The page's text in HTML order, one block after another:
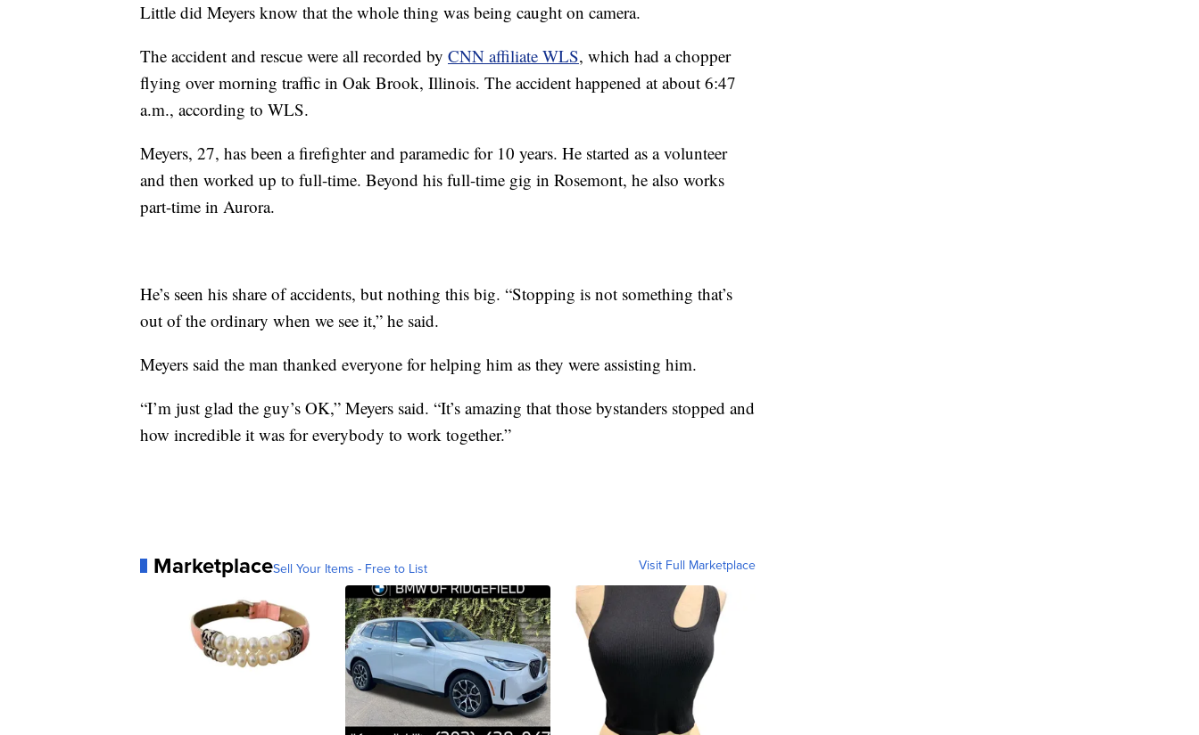
Little did Meyers know that the whole thing was being caught on camera.
The accident and rescue were all recorded by CNN affiliate WLS, which had a chopper
flying over morning traffic in Oak Brook, Illinois. The accident happened at about 6:47
a.m., according to WLS.
Meyers, 27, has been a firefighter and paramedic for 10 years. He started as a volunteer
and then worked up to full-time. Beyond his full-time gig in Rosemont, he also works
part-time in Aurora.
He’s seen his share of accidents, but nothing this big. “Stopping is not something that’s
out of the ordinary when we see it,” he said.
Meyers said the man thanked everyone for helping him as they were assisting him.
“I’m just glad the guy’s OK,” Meyers said. “It’s amazing that those bystanders stopped and
how incredible it was for everybody to work together.”
MarketplaceSell Your Items - Free to List Visit Full Marketplace